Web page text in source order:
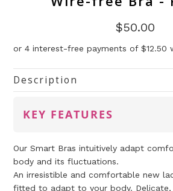
$50.00
Description
KEY FEATURES
Our Smart Bras intuitively adapt
body and its fluctuations.
An irresistible and comfortable new
fitted to adapt to your body. Delicate,